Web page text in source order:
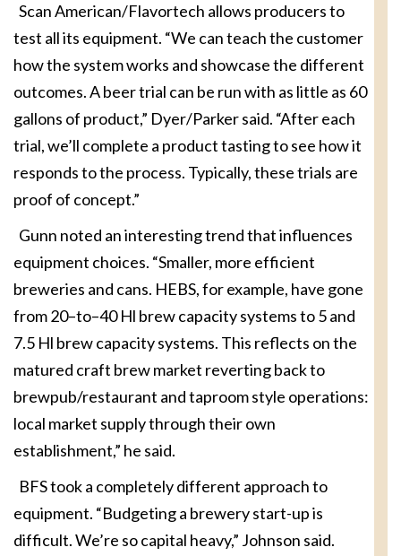
Scan American/Flavortech allows producers to
test all its equipment. “We can teach the customer
how the system works and showcase the different
outcomes. A beer trial can be run with as little as 60
gallons of product,” Dyer/Parker said. “After each
trial, we’ll complete a product tasting to see how it
responds to the process. Typically, these trials are
proof of concept.”
Gunn noted an interesting trend that influences
equipment choices. “Smaller, more efficient
breweries and cans. HEBS, for example, have gone
from 20–to–40 Hl brew capacity systems to 5 and
7.5 Hl brew capacity systems. This reflects on the
matured craft brew market reverting back to
brewpub/restaurant and taproom style operations:
local market supply through their own
establishment,” he said.
BFS took a completely different approach to
equipment. “Budgeting a brewery start-up is
difficult. We’re so capital heavy,” Johnson said.